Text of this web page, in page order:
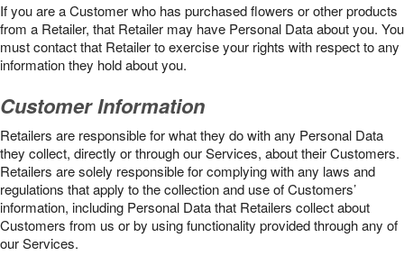
If you are a Customer who has purchased flowers or other products
from a Retailer, that Retailer may have Personal Data about you. You
must contact that Retailer to exercise your rights with respect to any
information they hold about you.
Customer Information
Retailers are responsible for what they do with any Personal Data
they collect, directly or through our Services, about their Customers.
Retailers are solely responsible for complying with any laws and
regulations that apply to the collection and use of Customers’
information, including Personal Data that Retailers collect about
Customers from us or by using functionality provided through any of
our Services.